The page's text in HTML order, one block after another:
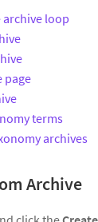
loop
page
terms
archives
Archive